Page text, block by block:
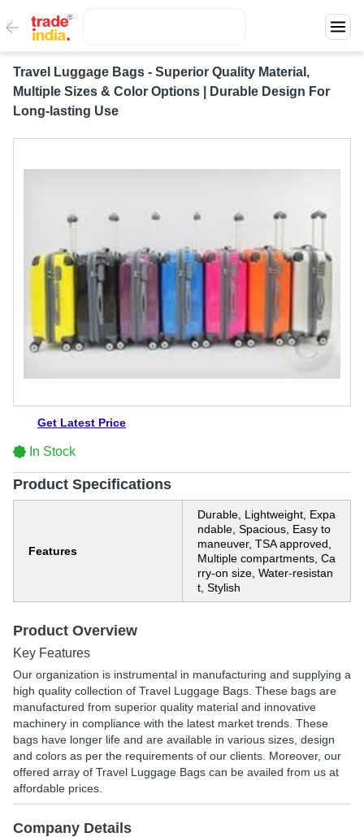
Travel Luggage Bags - Superior Quality Material,
Multiple Sizes & Color Options | Durable Design For
Long-lasting Use
Get Latest Price
In Stock
Product Specifications
Features
Durable, Lightweight, Expa
ndable, Spacious, Easy to
maneuver, TSA approved,
Multiple compartments, Ca
rry-on size, Water-resistan
t, Stylish
Product Overview
Key Features
Our organization is instrumental in manufacturing and supplying a
high quality collection of Travel Luggage Bags. These bags are
manufactured from superior quality material and innovative
machinery in compliance with the latest market trends. These
bags have longer life and are available in various sizes, design
and colors as per the requirements of our clients. Moreover, our
offered array of Travel Luggage Bags can be availed from us at
affordable prices.
Company Details